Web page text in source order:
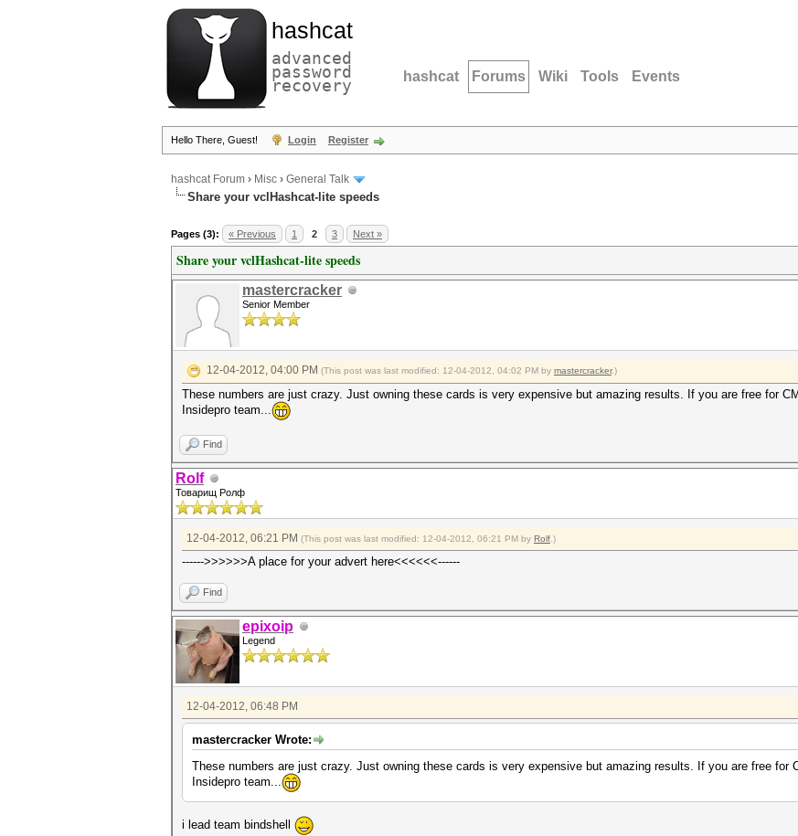
hashcat
advanced
password
recovery hashcat Forums Wiki Tools Events
Hello There, Guest! Login Register
hashcat Forum › Misc › General Talk
Share your vclHashcat-lite speeds
Pages (3): « Previous 1 2 3 Next »
Share your vclHashcat-lite speeds
mastercracker
Senior Member
12-04-2012, 04:00 PM (This post was last modified: 12-04-2012, 04:02 PM by mastercracker.)
These numbers are just crazy. Just owning these cards is very expensive but amazing results. If you are free for
Insidepro team...
Find
Rolf
Товарищ Ролф
12-04-2012, 06:21 PM (This post was last modified: 12-04-2012, 06:21 PM by Rolf .)
------>>>>>>A place for your advert here<<<<<<------
Find
epixoip
Legend
12-04-2012, 06:48 PM
mastercracker Wrote:
These numbers are just crazy. Just owning these cards is very expensive but amazing results. If you are free for
Insidepro team...
i lead team bindshell